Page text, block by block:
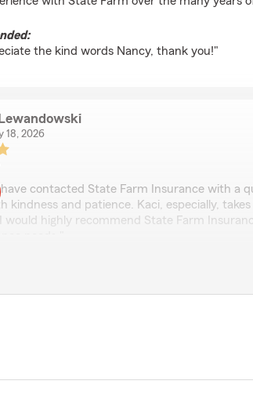
the kind words Nancy, thank you!"
18, 2026
by Mary Lewandowski
contacted State Farm Insurance with a
kindness and patience. Kaci, especially,
would highly recommend State Farm